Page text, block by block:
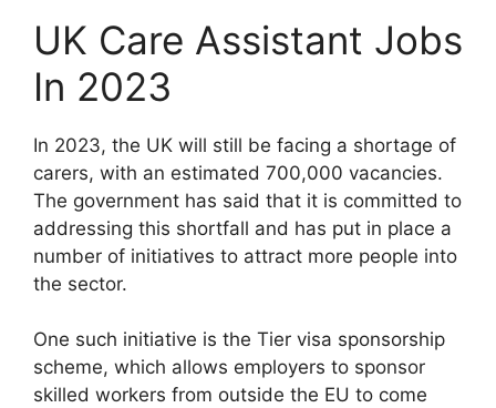
UK Care Assistant Jobs
In 2023
In 2023, the UK will still be facing a shortage of
carers, with an estimated 700,000 vacancies.
The government has said that it is committed to
addressing this shortfall and has put in place a
number of initiatives to attract more people into
the sector.
One such initiative is the Tier visa sponsorship
scheme, which allows employers to sponsor
skilled workers from outside the EU to come